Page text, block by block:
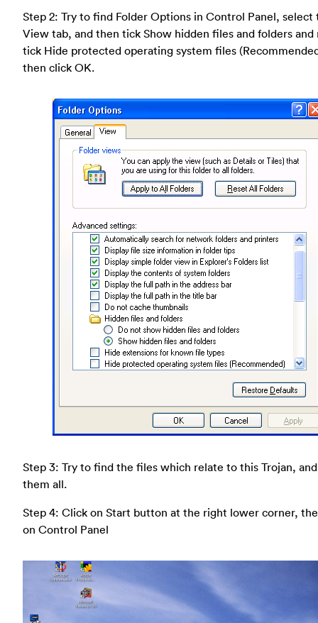
Step 2: Try to find Folder Options in Control Panel, select
View tab, and then tick Show hidden files and folders and
tick Hide protected operating system files
then click OK.
Step 3: Try to find the files which relate to this Trojan,
them all.
Step 4: Click on Start button at the right lower corner,
on Control Panel